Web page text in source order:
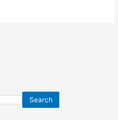
Search